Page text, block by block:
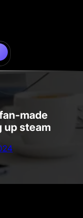
made
up steam